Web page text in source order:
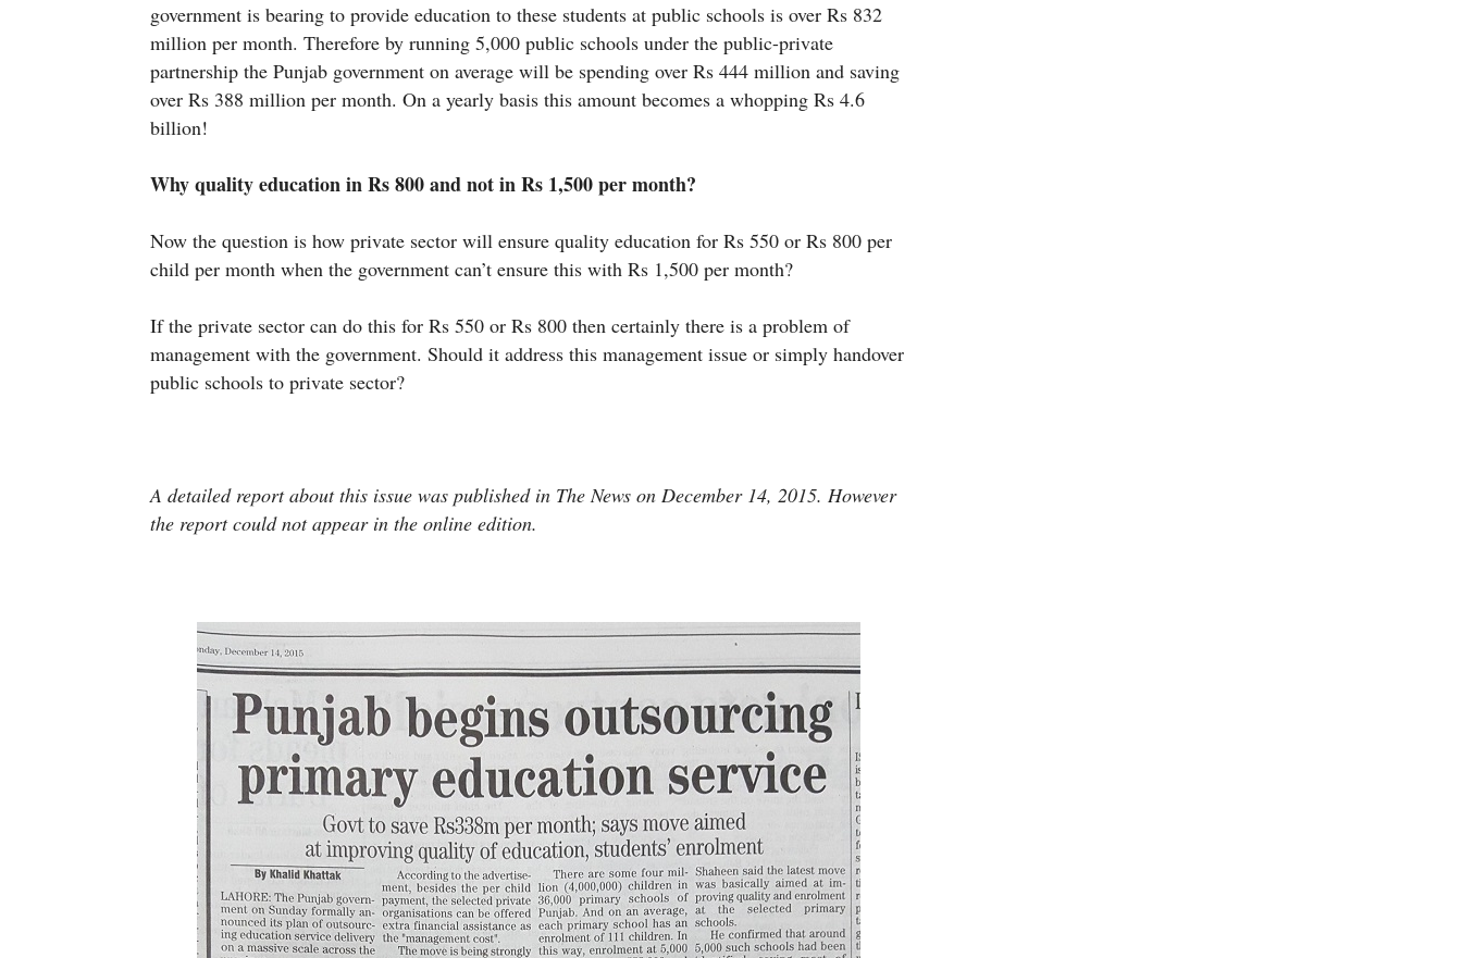
government is bearing to provide education to these students at public schools is over Rs 832
million per month. Therefore by running 5,000 public schools under the public-private
partnership the Punjab government on average will be spending over Rs 444 million and saving
over Rs 388 million per month. On a yearly basis this amount becomes a whopping Rs 4.6
billion!
Why quality education in Rs 800 and not in Rs 1,500 per month?
Now the question is how private sector will ensure quality education for Rs 550 or Rs 800 per
child per month when the government can’t ensure this with Rs 1,500 per month?
If the private sector can do this for Rs 550 or Rs 800 then certainly there is a problem of
management with the government. Should it address this management issue or simply handover
public schools to private sector?
A detailed report about this issue was published in The News on December 14, 2015. However
the report could not appear in the online edition.